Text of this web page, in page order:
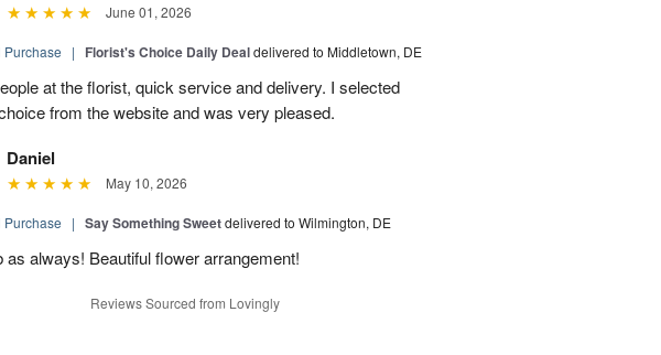
June 01, 2026
Purchase | Florist's Choice Daily Dealdelivered to Middletown, DE
at the florist, quick service and delivery. I selected
from the website and was very pleased.
Daniel
May 10, 2026
Purchase | Say Something Sweetdelivered to Wilmington, DE
as always! Beautiful flower arrangement!
Reviews Sourced from Lovingly